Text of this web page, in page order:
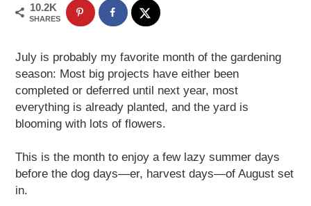
10.2K
SHARES
July is probably my favorite month of the gardening
season: Most big projects have either been
completed or deferred until next year, most
everything is already planted, and the yard is
blooming with lots of flowers.
This is the month to enjoy a few lazy summer days
before the dog days—er, harvest days—of August set
in.